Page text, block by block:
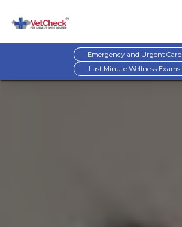
Emergency and Urgent Care
Last Minute Wellness Exams